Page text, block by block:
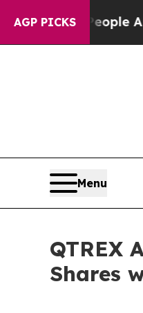
AGP PICKS
“People Are
Menu
QTREX
Shares